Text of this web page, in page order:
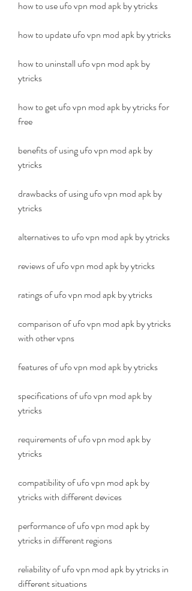
how to use ufo vpn mod apk by ytricks
how to update ufo vpn mod apk by ytricks
how to uninstall ufo vpn mod apk by
ytricks
how to get ufo vpn mod apk by ytricks for
free
benefits of using ufo vpn mod apk by
ytricks
drawbacks of using ufo vpn mod apk by
ytricks
alternatives to ufo vpn mod apk by ytricks
reviews of ufo vpn mod apk by ytricks
ratings of ufo vpn mod apk by ytricks
comparison of ufo vpn mod apk by ytricks
with other vpns
features of ufo vpn mod apk by ytricks
specifications of ufo vpn mod apk by
ytricks
requirements of ufo vpn mod apk by
ytricks
compatibility of ufo vpn mod apk by
ytricks with different devices
performance of ufo vpn mod apk by
ytricks in different regions
reliability of ufo vpn mod apk by ytricks in
different situations